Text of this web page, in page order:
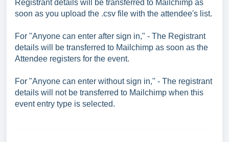
Registrant details will be transferred to Mailchimp as
soon as you upload the .csv file with the attendee's list.
For "Anyone can enter after sign in," - The Registrant
details will be transferred to Mailchimp as soon as the
Attendee registers for the event.
For "Anyone can enter without sign in," - The registrant
details will not be transferred to Mailchimp when this
event entry type is selected.